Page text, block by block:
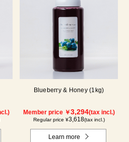
Blueberry & Honey (1kg)
Member price ￥3,294(tax incl.)
Regular price ¥3,618(tax incl.)
Learn more